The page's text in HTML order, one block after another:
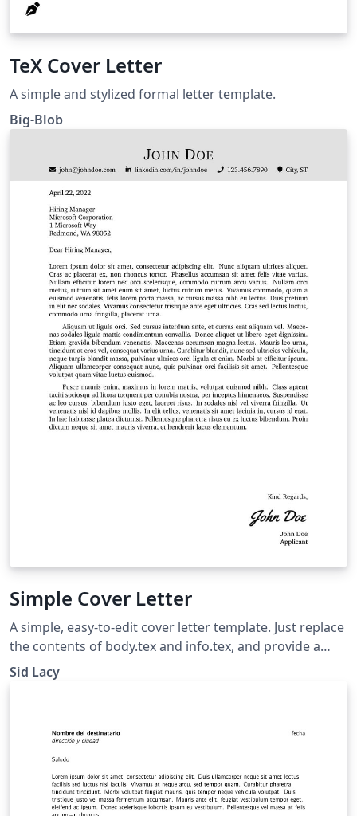
TeX Cover Letter
A simple and stylized formal letter template.
Big-Blob
Simple Cover Letter
A simple, easy-to-edit cover letter template. Just replace
the contents of body.tex and info.tex, and provide a
signature as sig.png.
Sid Lacy